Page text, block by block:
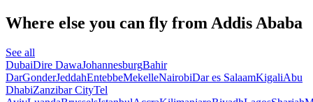
Where else you can fly from Addis Ababa
See all
DubaiDire DawaJohannesburgBahir
DarGonderJeddahEntebbeMekelleNairobiDar es SalaamKigaliAbu
DhabiZanzibar CityTel